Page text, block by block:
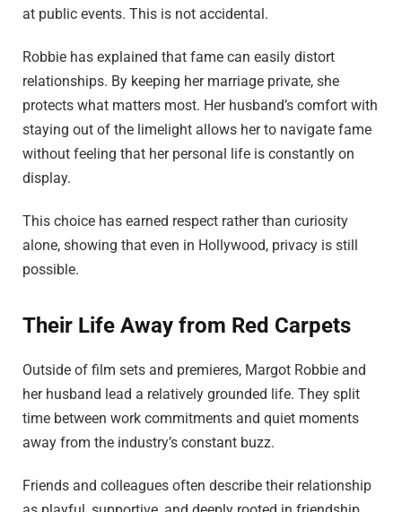
at public events. This is not accidental.
Robbie has explained that fame can easily distort
relationships. By keeping her marriage private, she
protects what matters most. Her husband’s comfort with
staying out of the limelight allows her to navigate fame
without feeling that her personal life is constantly on
display.
This choice has earned respect rather than curiosity
alone, showing that even in Hollywood, privacy is still
possible.
Their Life Away from Red Carpets
Outside of film sets and premieres, Margot Robbie and
her husband lead a relatively grounded life. They split
time between work commitments and quiet moments
away from the industry’s constant buzz.
Friends and colleagues often describe their relationship